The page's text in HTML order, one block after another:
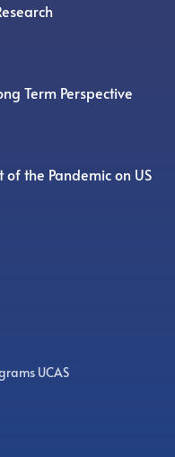
Term Perspective
the Pandemic on US
UCAS